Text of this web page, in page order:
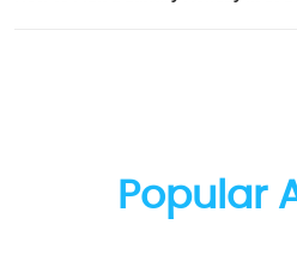
Popular